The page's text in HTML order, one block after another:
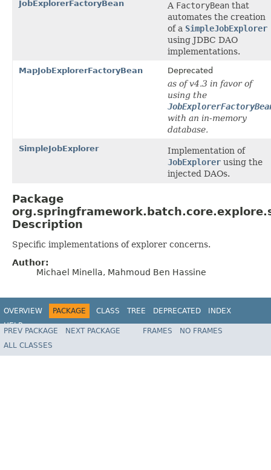
JobExplorerFactoryBean A FactoryBean that
automates the creation
of a SimpleJobExplorer
using JDBC DAO
implementations.
MapJobExplorerFactoryBean Deprecated
as of v4.3 in favor of
using the
with an in-memory
database.
SimpleJobExplorer
Implementation of
JobExplorer using the
injected DAOs.
Package
Description
Specific implementations of explorer concerns.
Author:
Michael Minella, Mahmoud Ben Hassine
OVERVIEW PACKAGE CLASS TREE DEPRECATED
INDEX
HELP
Spring Batch
PREV PACKAGE NEXT PACKAGE FRAMES
NO FRAMES
ALL CLASSES